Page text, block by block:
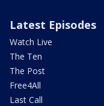
Latest Episodes
Watch Live
The Ten
The Post
Free4All
Last Call